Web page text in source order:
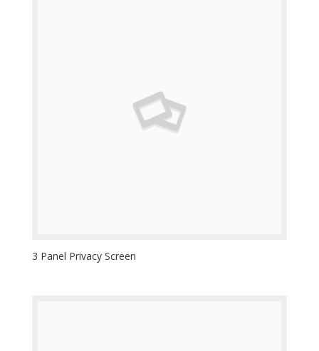
3 Panel Privacy Screen